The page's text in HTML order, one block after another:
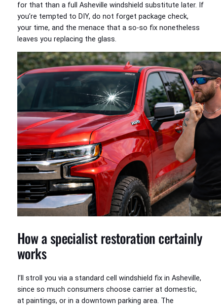
for that than a full Asheville windshield substitute later. If
you’re tempted to DIY, do not forget package check,
your time, and the menace that a so-so fix nonetheless
leaves you replacing the glass.
How a specialist restoration certainly
works
I’ll stroll you via a standard cell windshield fix in Asheville,
since so much consumers choose carrier at domestic,
at paintings, or in a downtown parking area. The